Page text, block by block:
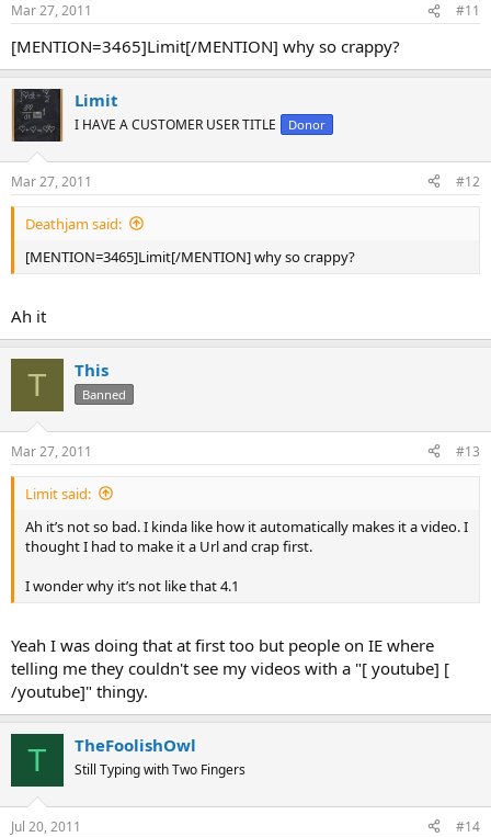
Mar 27, 2011 #11
[MENTION=3465]Limit[/MENTION] why so crappy?
Limit
I HAVE A CUSTOMER USER TITLE Donor
Mar 27, 2011 #12
Deathjam said:
[MENTION=3465]Limit[/MENTION] why so crappy?
Ah it
T This
Banned
Mar 27, 2011 #13
Limit said:
Ah it’s not so bad. I kinda like how it automatically makes it a video. I
thought I had to make it a Url and crap first.
I wonder why it’s not like that 4.1
Yeah I was doing that at first too but people on IE where
telling me they couldn't see my videos with a "[ youtube] [
/youtube]" thingy.
T TheFoolishOwl
Still Typing with Two Fingers
Jul 20, 2011 #14